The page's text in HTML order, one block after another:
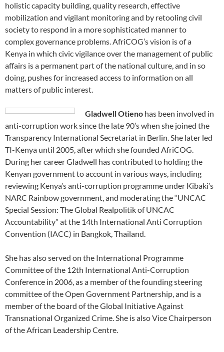
holistic capacity building, quality research, effective
mobilization and vigilant monitoring and by retooling civil
society to respond in a more sophisticated manner to
complex governance problems. AfriCOG’s vision is of a
Kenya in which civic vigilance over the management of public
affairs is a permanent part of the national culture, and in so
doing, pushes for increased access to information on all
matters of public interest.
Gladwell Otieno has been involved in
anti-corruption work since the late 90’s when she joined the
Transparency International Secretariat in Berlin. She later led
TI-Kenya until 2005, after which she founded AfriCOG.
During her career Gladwell has contributed to holding the
Kenyan government to account in various ways, including
reviewing Kenya’s anti-corruption programme under Kibaki’s
NARC Rainbow government, and moderating the “UNCAC
Special Session: The Global Realpolitik of UNCAC
Accountability” at the 14th International Anti Corruption
Convention (IACC) in Bangkok, Thailand.
She has also served on the International Programme
Committee of the 12th International Anti-Corruption
Conference in 2006, as a member of the founding steering
committee of the Open Government Partnership, and is a
member of the board of the Global Initiative Against
Transnational Organized Crime. She is also Vice Chairperson
of the African Leadership Centre.